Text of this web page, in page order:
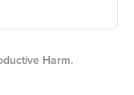
Harm.